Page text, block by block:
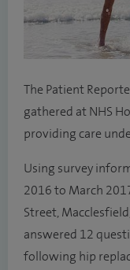
The Patient
gathered at NHS
providing care
Using survey
2016 to March
Street,
answered 12
following hip